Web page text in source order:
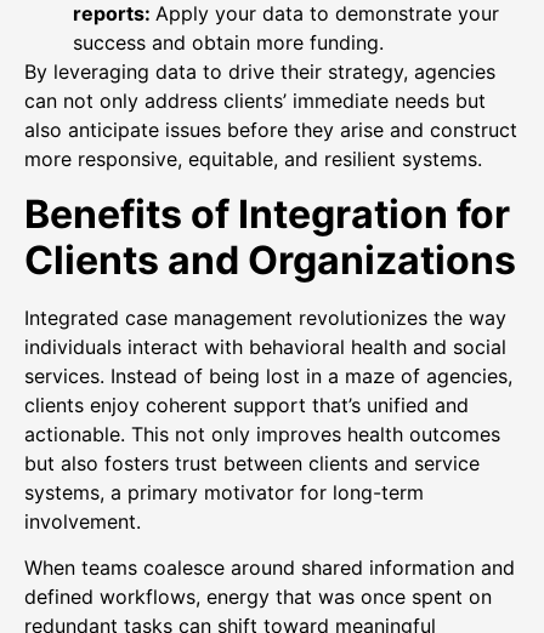
reports: Apply your data to demonstrate your
success and obtain more funding.
By leveraging data to drive their strategy, agencies
can not only address clients’ immediate needs but
also anticipate issues before they arise and construct
more responsive, equitable, and resilient systems.
Benefits of Integration for
Clients and Organizations
Integrated case management revolutionizes the way
individuals interact with behavioral health and social
services. Instead of being lost in a maze of agencies,
clients enjoy coherent support that’s unified and
actionable. This not only improves health outcomes
but also fosters trust between clients and service
systems, a primary motivator for long-term
involvement.
When teams coalesce around shared information and
defined workflows, energy that was once spent on
redundant tasks can shift toward meaningful